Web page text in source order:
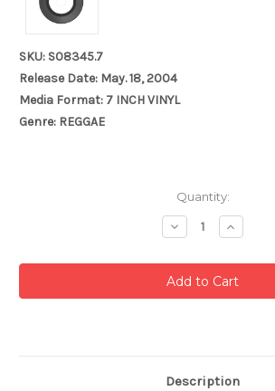
SKU: S08345.7
Release Date: May. 18, 2004
Media Format: 7 INCH VINYL
Genre: REGGAE
Quantity:
Decrease
Quantity:
Increase
Quantity:
Description